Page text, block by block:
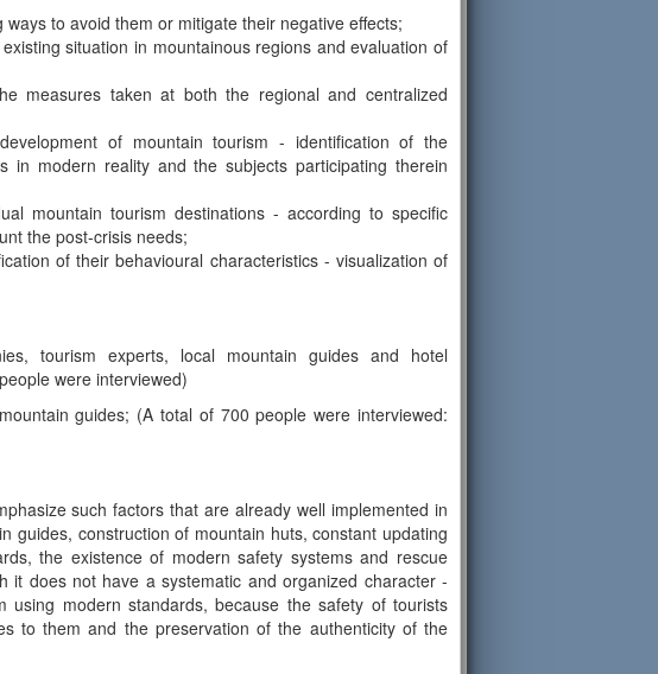
to avoid them or mitigate their negative effects;
situation in mountainous regions and evaluation of
measures taken at both the regional and centralized
of mountain tourism - identification of the
in modern reality and the subjects participating therein
mountain tourism destinations - according to specific
the post-crisis needs;
of their behavioural characteristics - visualization of
tourism experts, local mountain guides and hotel
were interviewed)
guides; (A total of 700 people were interviewed:
such factors that are already well implemented in
guides, construction of mountain huts, constant updating
the existence of modern safety systems and rescue
does not have a systematic and organized character -
using modern standards, because the safety of tourists
to them and the preservation of the authenticity of the